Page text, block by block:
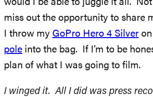
would I be able to juggle it all.
miss out the opportunity to share
I throw my GoPro Hero 4 Silver
pole into the bag. If I’m to be
plan of what I was going to film.
I winged it. All I did was press